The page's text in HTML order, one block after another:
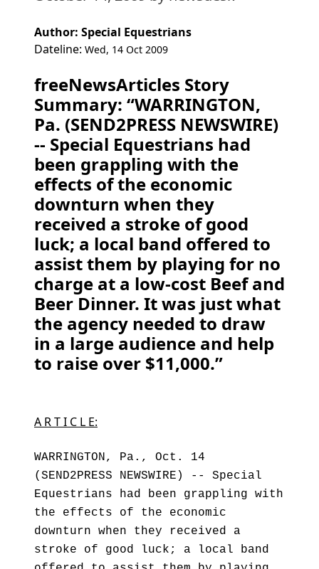
Author: Special Equestrians
Dateline: Wed, 14 Oct 2009
freeNewsArticles Story
Summary: “WARRINGTON,
Pa. (SEND2PRESS NEWSWIRE)
-- Special Equestrians had
been grappling with the
effects of the economic
downturn when they
received a stroke of good
luck; a local band offered to
assist them by playing for no
charge at a low-cost Beef and
Beer Dinner. It was just what
the agency needed to draw
in a large audience and help
to raise over $11,000.”
A R T I C L E:
WARRINGTON, Pa., Oct. 14
(SEND2PRESS NEWSWIRE) -- Special
Equestrians had been grappling with
the effects of the economic
downturn when they received a
stroke of good luck; a local band